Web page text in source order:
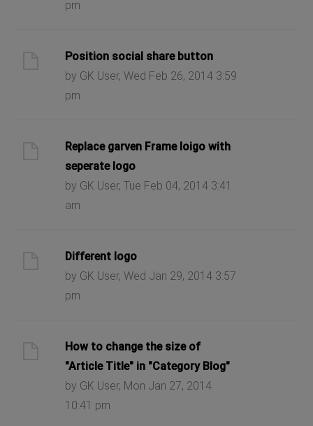
pm
Position social share button
by GK User, Wed Feb 26, 2014 3:59
pm
Replace garven Frame loigo with
seperate logo
by GK User, Tue Feb 04, 2014 3:41
am
Different logo
by GK User, Wed Jan 29, 2014 3:57
pm
How to change the size of
"Article Title" in "Category Blog"
by GK User, Mon Jan 27, 2014
10:41 pm